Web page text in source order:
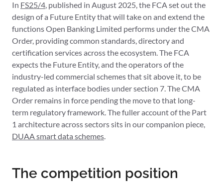
In FS25/4, published in August 2025, the FCA set out the
design of a Future Entity that will take on and extend the
functions Open Banking Limited performs under the CMA
Order, providing common standards, directory and
certification services across the ecosystem. The FCA
expects the Future Entity, and the operators of the
industry-led commercial schemes that sit above it, to be
regulated as interface bodies under section 7. The CMA
Order remains in force pending the move to that long-
term regulatory framework. The fuller account of the Part
1 architecture across sectors sits in our companion piece,
DUAA smart data schemes.
The competition position